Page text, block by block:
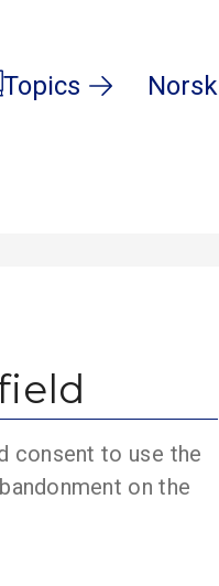
Topics Norsk
consent to use the
on the